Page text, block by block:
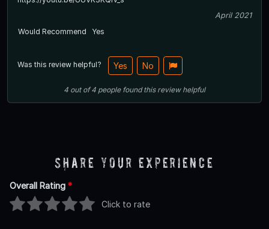
April 2021
Would Recommend
Yes
Was this review helpful? Yes No
4 out of4 people found this review helpful
Share Your Experience
Overall Rating *
Click to rate